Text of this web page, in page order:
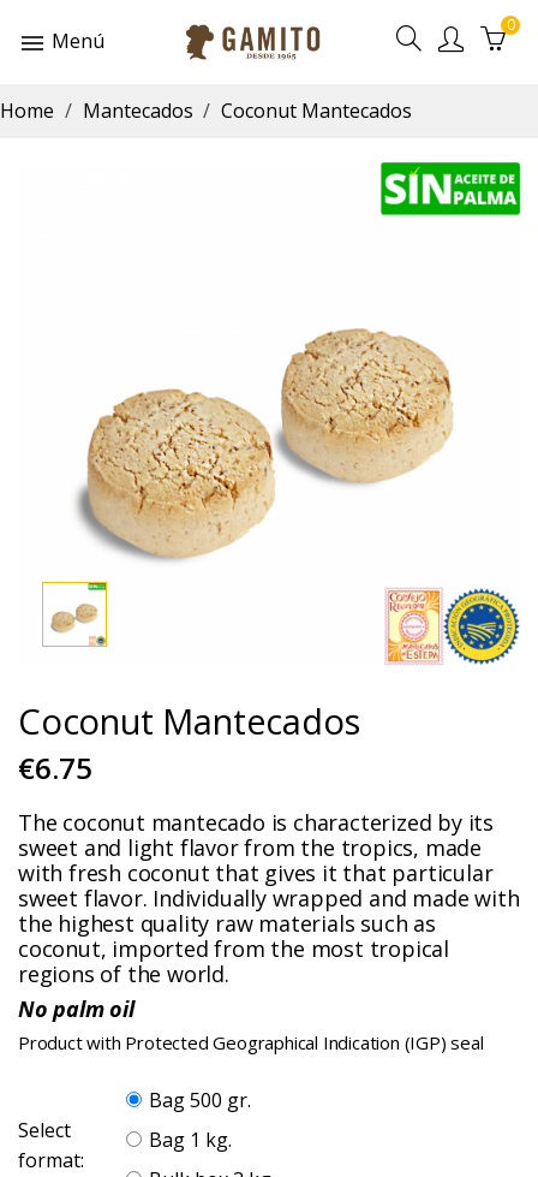
Menú
0
Home Mantecados Coconut Mantecados
Coconut Mantecados
€6.75
The coconut mantecado is characterized by its
sweet and light flavor from the tropics, made
with fresh coconut that gives it that particular
sweet flavor. Individually wrapped and made with
the highest quality raw materials such as
coconut, imported from the most tropical
regions of the world.
No palm oil
Product with Protected Geographical Indication (IGP) seal
Select
format:
Bag 500 gr.
Bag 1 kg.